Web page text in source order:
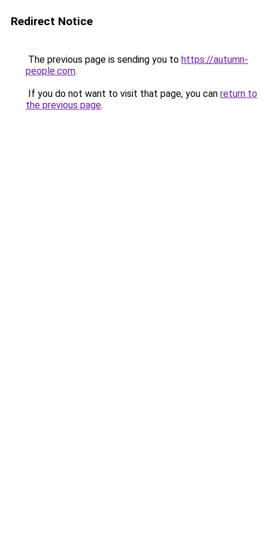
Redirect Notice
The previous page is sending you to https://autumn-
people.com.
If you do not want to visit that page, you can return to
the previous page.